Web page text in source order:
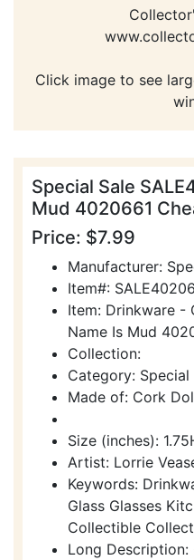
Click image to see
Special Sale
Mud 4020661
Price: $7.99
Manufacturer:
Item#:
Item: Drinkware -
Name Is Mud
Collection:
Category: Special
Made of: Cork
Size (inches):
Artist: Lorrie
Keywords:
Glass Glasses
Collectible
Long Description: